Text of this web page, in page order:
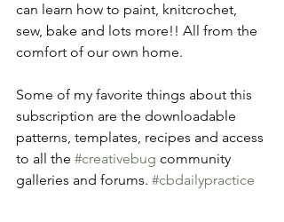
can learn how to paint, knitcrochet,
sew, bake and lots more!! All from the
comfort of our own home.
Some of my favorite things about this
subscription are the downloadable
patterns, templates, recipes and access
to all the #creativebug community
galleries and forums. #cbdailypractice